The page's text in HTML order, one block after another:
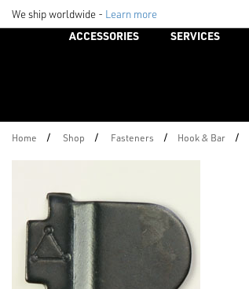
We ship worldwide - Learn more
ACCESSORIES SERVICES
Home / Shop / Fasteners / Hook & Bar /